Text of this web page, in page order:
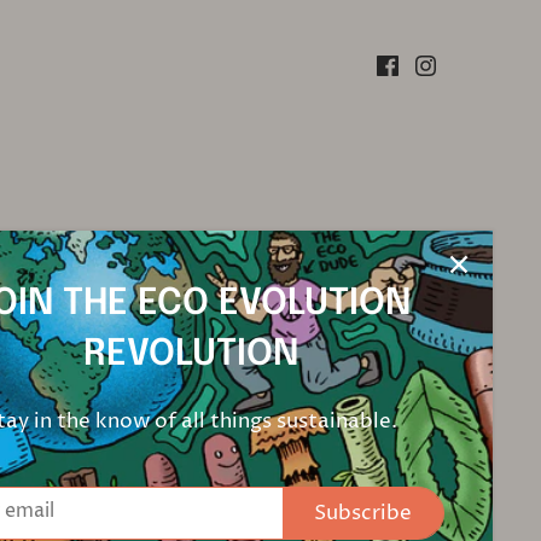
THE ECO EVOLUTION
REVOLUTION
in the know of all things sustainable.
Subscribe